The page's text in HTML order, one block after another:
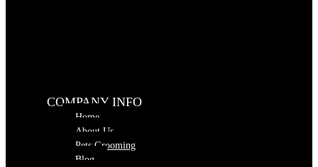
COMPANY INFO
Home
About Us
Pets Grooming
Blog